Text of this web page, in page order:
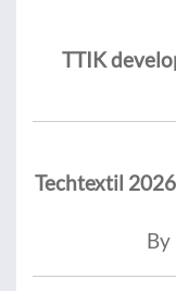
TTIK
Techtextil